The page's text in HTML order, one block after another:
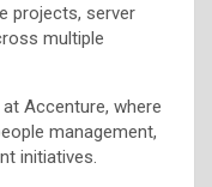
projects, server
multiple
Accenture, where
management,
initiatives.